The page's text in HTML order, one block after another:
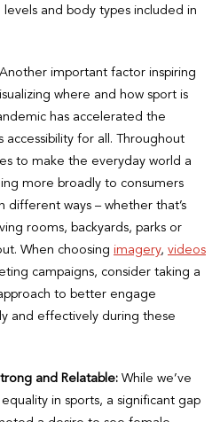
and body types included in
important factor inspiring
where and how sport is
has accelerated the
accessibility for all. Throughout
to make the everyday world a
more broadly to consumers
ways – whether that’s
rooms, backyards, parks or
When choosing imagery, videos
campaigns, consider taking a
to better engage
and effectively during these
and Relatable: While we’ve
in sports, a significant gap